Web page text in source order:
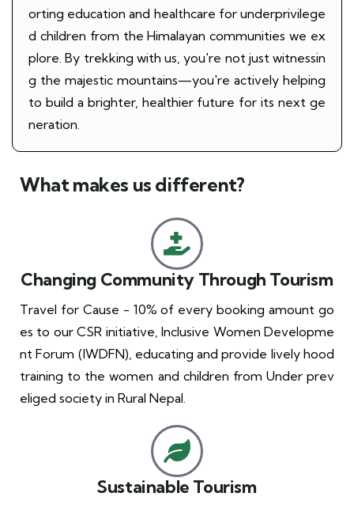
orting education and healthcare for underprivilege
d children from the Himalayan communities we ex
plore. By trekking with us, you're not just witnessin
g the majestic mountains—you're actively helping
to build a brighter, healthier future for its next ge
neration.
What makes us different?
Changing Community Through Tourism
Travel for Cause - 10% of every booking amount go
es to our CSR initiative, Inclusive Women Developme
nt Forum (IWDFN), educating and provide lively hood
training to the women and children from Under prev
eliged society in Rural Nepal.
Sustainable Tourism